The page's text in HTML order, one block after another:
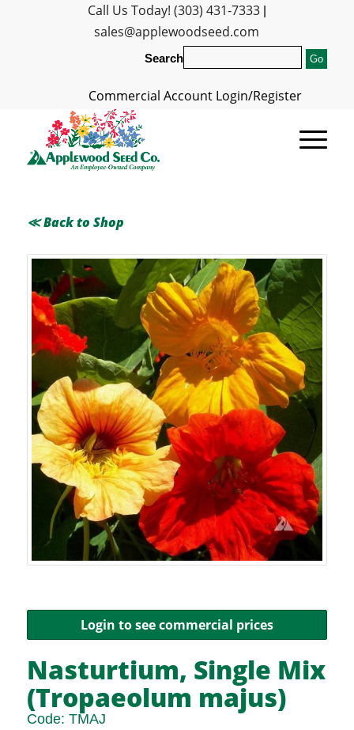
Call Us Today! (303) 431-7333|
sales@applewoodseed.com
Search
Commercial Account Login/Register
≪ Back to Shop
Login to see commercial prices
Nasturtium, Single Mix
(Tropaeolum majus)
Code: TMAJ